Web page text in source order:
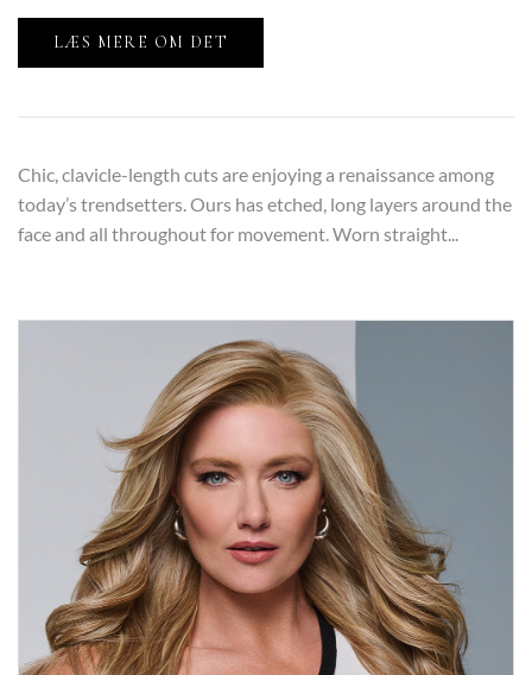
LÆS MERE OM DET
Chic, clavicle-length cuts are enjoying a renaissance among
today’s trendsetters. Ours has etched, long layers around the
face and all throughout for movement. Worn straight...